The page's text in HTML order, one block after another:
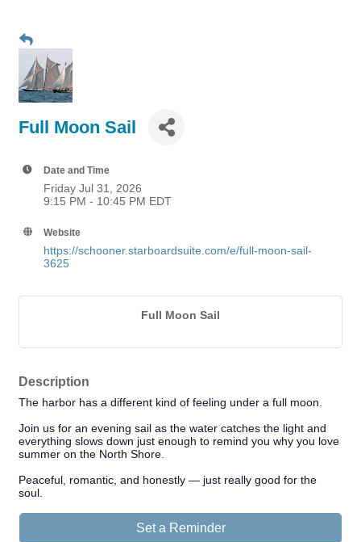
Full Moon Sail
Date and Time
Friday Jul 31, 2026
9:15 PM - 10:45 PM EDT
Website
https://schooner.starboardsuite.com/e/full-moon-sail-
3625
Full Moon Sail
Description
The harbor has a different kind of feeling under a full moon.
Join us for an evening sail as the water catches the light and
everything slows down just enough to remind you why you love
summer on the North Shore.
Peaceful, romantic, and honestly — just really good for the
soul.
Set a Reminder